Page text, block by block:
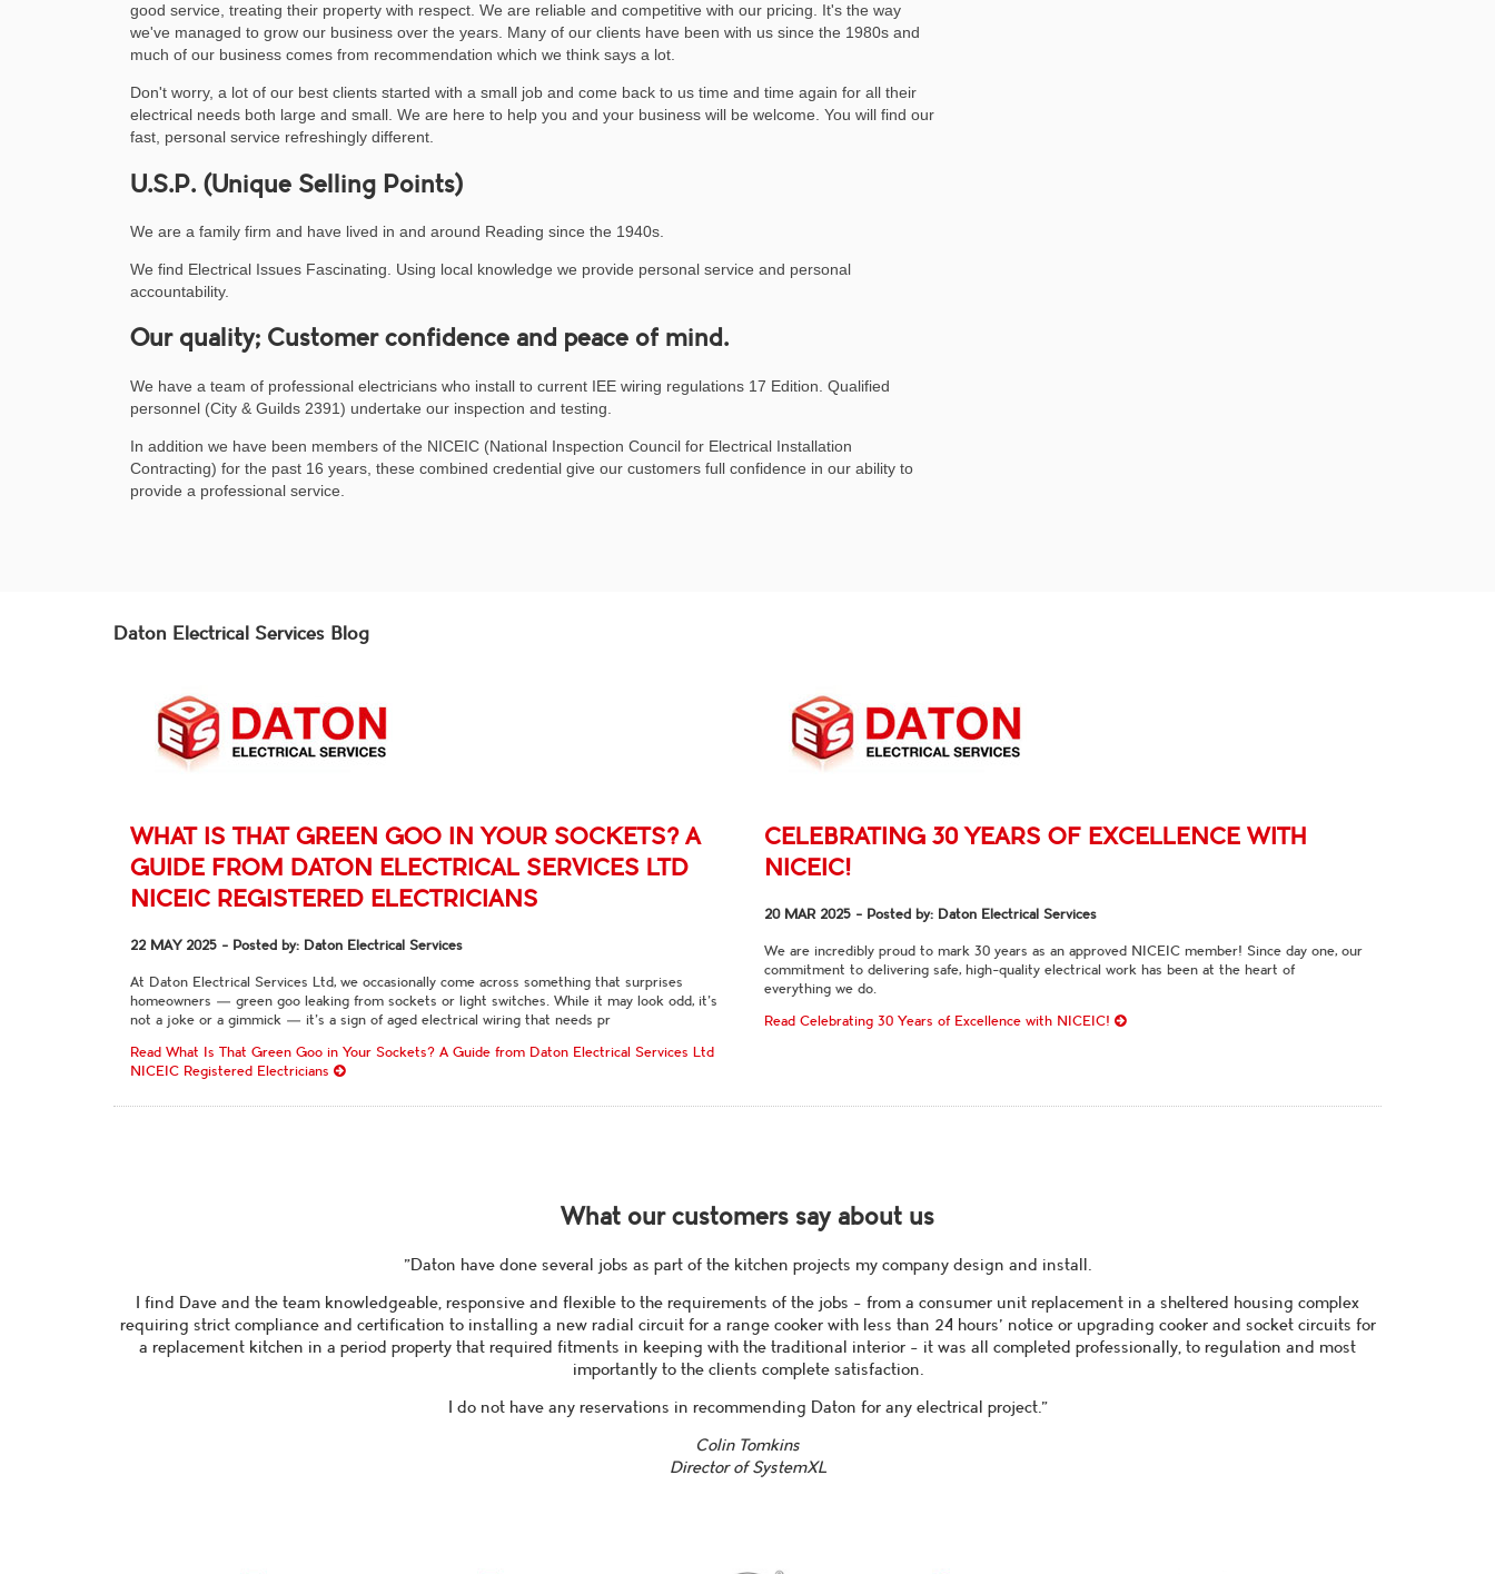
good service, treating their property with respect. We are reliable and competitive with our pricing. It's the way
we've managed to grow our business over the years. Many of our clients have been with us since the 1980s and
much of our business comes from recommendation which we think says a lot.
Don't worry, a lot of our best clients started with a small job and come back to us time and time again for all their
electrical needs both large and small. We are here to help you and your business will be welcome. You will find our
fast, personal service refreshingly different.
U.S.P. (Unique Selling Points)
We are a family firm and have lived in and around Reading since the 1940s.
We find Electrical Issues Fascinating. Using local knowledge we provide personal service and personal
accountability.
Our quality; Customer confidence and peace of mind.
We have a team of professional electricians who install to current IEE wiring regulations 17 Edition. Qualified
personnel (City & Guilds 2391) undertake our inspection and testing.
In addition we have been members of the NICEIC (National Inspection Council for Electrical Installation
Contracting) for the past 16 years, these combined credential give our customers full confidence in our ability to
provide a professional service.
Daton Electrical Services Blog
WHAT IS THAT GREEN GOO IN YOUR SOCKETS? A
GUIDE FROM DATON ELECTRICAL SERVICES LTD
NICEIC REGISTERED ELECTRICIANS
22 MAY 2025 - Posted by: Daton Electrical Services
At Daton Electrical Services Ltd, we occasionally come across something that surprises
homeowners — green goo leaking from sockets or light switches. While it may look odd, it’s
not a joke or a gimmick — it’s a sign of aged electrical wiring that needs pr
Read What Is That Green Goo in Your Sockets? A Guide from Daton Electrical Services Ltd
NICEIC Registered Electricians
CELEBRATING 30 YEARS OF EXCELLENCE WITH
NICEIC!
20 MAR 2025 - Posted by: Daton Electrical Services
We are incredibly proud to mark 30 years as an approved NICEIC member! Since day one, our
commitment to delivering safe, high-quality electrical work has been at the heart of
everything we do.
Read Celebrating 30 Years of Excellence with NICEIC!
What our customers say about us
"Daton have done several jobs as part of the kitchen projects my company design and install.
I find Dave and the team knowledgeable, responsive and flexible to the requirements of the jobs - from a consumer unit replacement in a sheltered housing complex
requiring strict compliance and certification to installing a new radial circuit for a range cooker with less than 24 hours' notice or upgrading cooker and socket circuits for
a replacement kitchen in a period property that required fitments in keeping with the traditional interior - it was all completed professionally, to regulation and most
importantly to the clients complete satisfaction.
I do not have any reservations in recommending Daton for any electrical project."
Colin Tomkins
Director of SystemXL